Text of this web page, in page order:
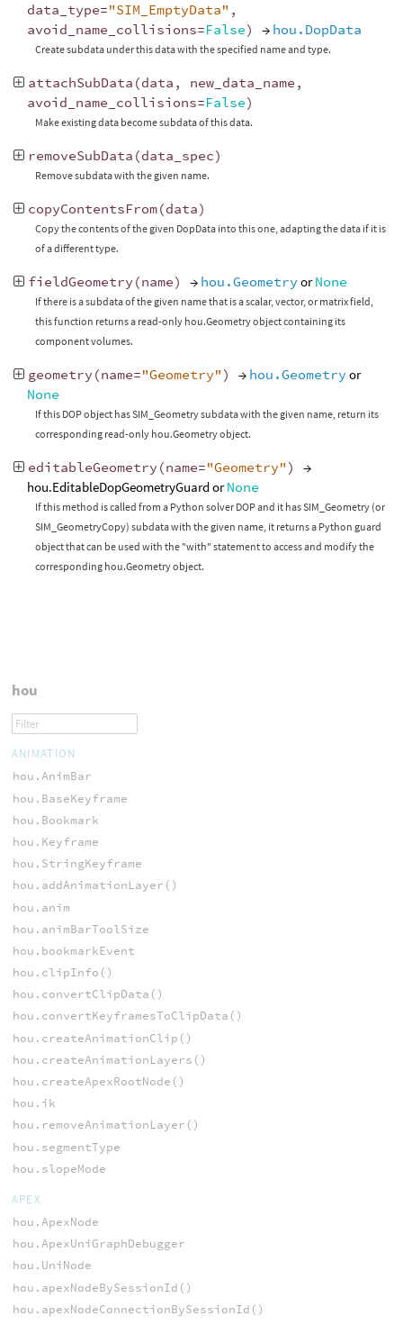
data_type="SIM_EmptyData" ,
avoid_name_collisions=False) → hou.DopData
Create subdata under this data with the specified name and type.
attachSubData (data , new_data_name ,
avoid_name_collisions=False)
Make existing data become subdata of this data.
removeSubData (data_spec)
Remove subdata with the given name.
copyContentsFrom(data)
Copy the contents of the given DopData into this one, adapting the data if it is
of a different type.
fieldGeometry (name) → hou.Geometry orNone
If there is a subdata of the given name that is a scalar, vector, or matrix field,
this function returns a read-only hou.Geometry object containing its
component volumes.
geometry (name="Geometry" ) → hou.Geometry or
None
If this DOP object has SIM_Geometry subdata with the given name, return its
corresponding read-only hou.Geometry object.
editableGeometry (name="Geometry" )
→
hou.EditableDopGeometryGuard orNone
If this method is called from a Python solver DOP and it has SIM_Geometry (or
SIM_GeometryCopy) subdata with the given name, it returns a Python guard
object that can be used with the "with" statement to access and modify the
corresponding hou.Geometry object.
hou
ANIMATION
hou.AnimBar
hou.BaseKeyframe
hou.Bookmark
hou.Keyframe
hou.StringKeyframe
hou.addAnimationLayer()
hou.anim
hou.animBarToolSize
hou.bookmarkEvent
hou.clipInfo()
hou.convertClipData()
hou.convertKeyframesToClipData()
hou.createAnimationClip()
hou.createAnimationLayers()
hou.createApexRootNode()
hou.ik
hou.removeAnimationLayer()
hou.segmentType
hou.slopeMode
APEX
hou.ApexNode
hou.ApexUniGraphDebugger
hou.UniNode
hou.apexNodeBySessionId()
hou.apexNodeConnectionBySessionId()